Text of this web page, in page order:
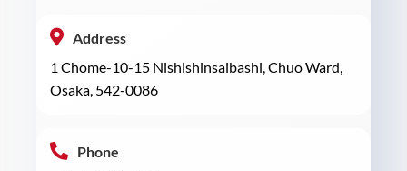
Address
1 Chome-10-15 Nishishinsaibashi, Chuo Ward,
Osaka, 542-0086
Phone